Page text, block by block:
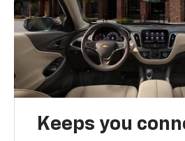
Keeps you